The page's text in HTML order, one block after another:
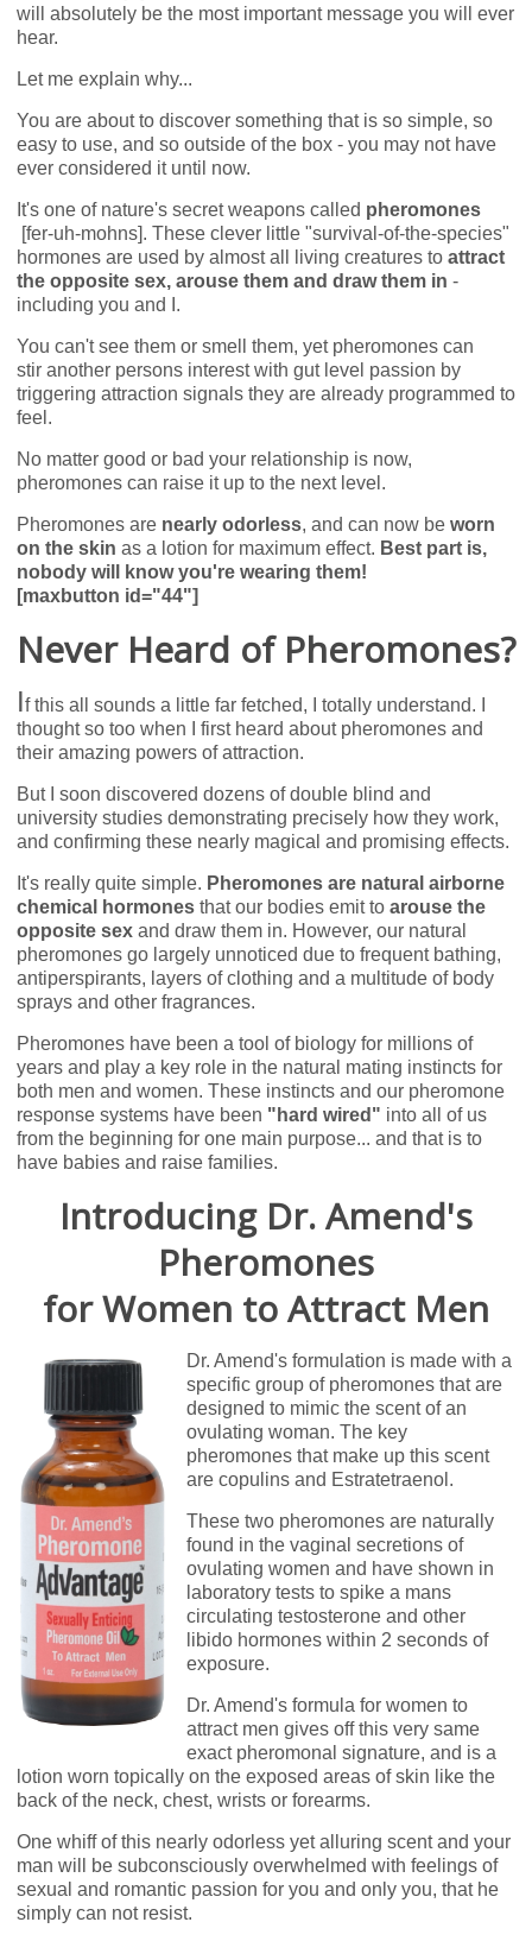
will absolutely be the most important message you will ever
hear.
Let me explain why...
You are about to discover something that is so simple, so
easy to use, and so outside of the box - you may not have
ever considered it until now.
It's one of nature's secret weapons called pheromones
[fer-uh-mohns]. These clever little "survival-of-the-species"
hormones are used by almost all living creatures to attract
the opposite sex, arouse them and draw them in -
including you and I.
You can't see them or smell them, yet pheromones can
stir another persons interest with gut level passion by
triggering attraction signals they are already programmed to
feel.
No matter good or bad your relationship is now,
pheromones can raise it up to the next level.
Pheromones are nearly odorless, and can now be worn
on the skin as a lotion for maximum effect. Best part is,
nobody will know you're wearing them!
[maxbutton id="44"]
Never Heard of Pheromones?
If this all sounds a little far fetched, I totally understand. I
thought so too when I first heard about pheromones and
their amazing powers of attraction.
But I soon discovered dozens of double blind and
university studies demonstrating precisely how they work,
and confirming these nearly magical and promising effects.
It's really quite simple. Pheromones are natural airborne
chemical hormones that our bodies emit to arouse the
opposite sex and draw them in. However, our natural
pheromones go largely unnoticed due to frequent bathing,
antiperspirants, layers of clothing and a multitude of body
sprays and other fragrances.
Pheromones have been a tool of biology for millions of
years and play a key role in the natural mating instincts for
both men and women. These instincts and our pheromone
response systems have been "hard wired" into all of us
from the beginning for one main purpose... and that is to
have babies and raise families.
Introducing Dr. Amend's
Pheromones
for Women to Attract Men
Dr. Amend's formulation is made with a
specific group of pheromones that are
designed to mimic the scent of an
ovulating woman. The key
pheromones that make up this scent
are copulins and Estratetraenol.
These two pheromones are naturally
found in the vaginal secretions of
ovulating women and have shown in
laboratory tests to spike a mans
circulating testosterone and other
libido hormones within 2 seconds of
exposure.
Dr. Amend's formula for women to
attract men gives off this very same
exact pheromonal signature, and is a
lotion worn topically on the exposed areas of skin like the
back of the neck, chest, wrists or forearms.
One whiff of this nearly odorless yet alluring scent and your
man will be subconsciously overwhelmed with feelings of
sexual and romantic passion for you and only you, that he
simply can not resist.